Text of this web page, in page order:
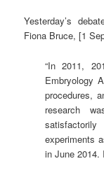
Yesterday’s
Fiona Bruce, [1
“In 2011,
Embryology
procedures,
research
experiments
in June 2014.